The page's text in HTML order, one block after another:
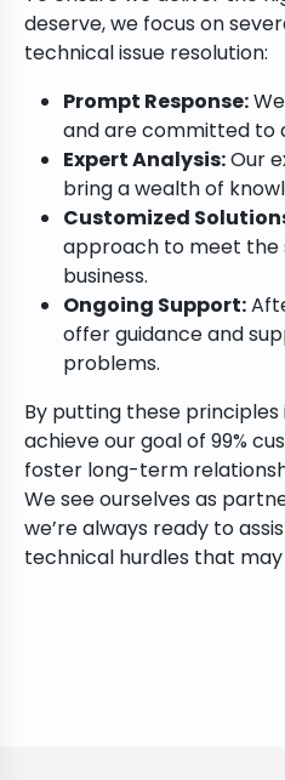
deserve, we focus on
technical issue resolution:
Prompt Response:
and are committed to
Expert Analysis:Our
bring a wealth of
Customized
approach to meet the
business.
Ongoing Support:
offer guidance and
problems.
By putting these
achieve our goal of 99%
foster long-term
We see ourselves as
we’re always ready to
technical hurdles that may